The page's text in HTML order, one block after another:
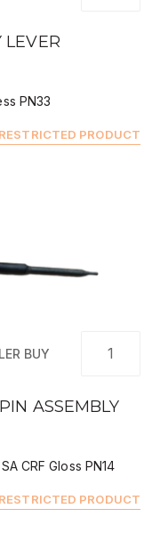
LEVER
PN33
RESTRICTED PRODUCT
BUY
ASSEMBLY
CRF Gloss PN14
RESTRICTED PRODUCT